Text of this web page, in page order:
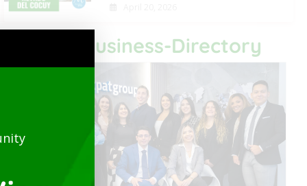
Last Business-Directory